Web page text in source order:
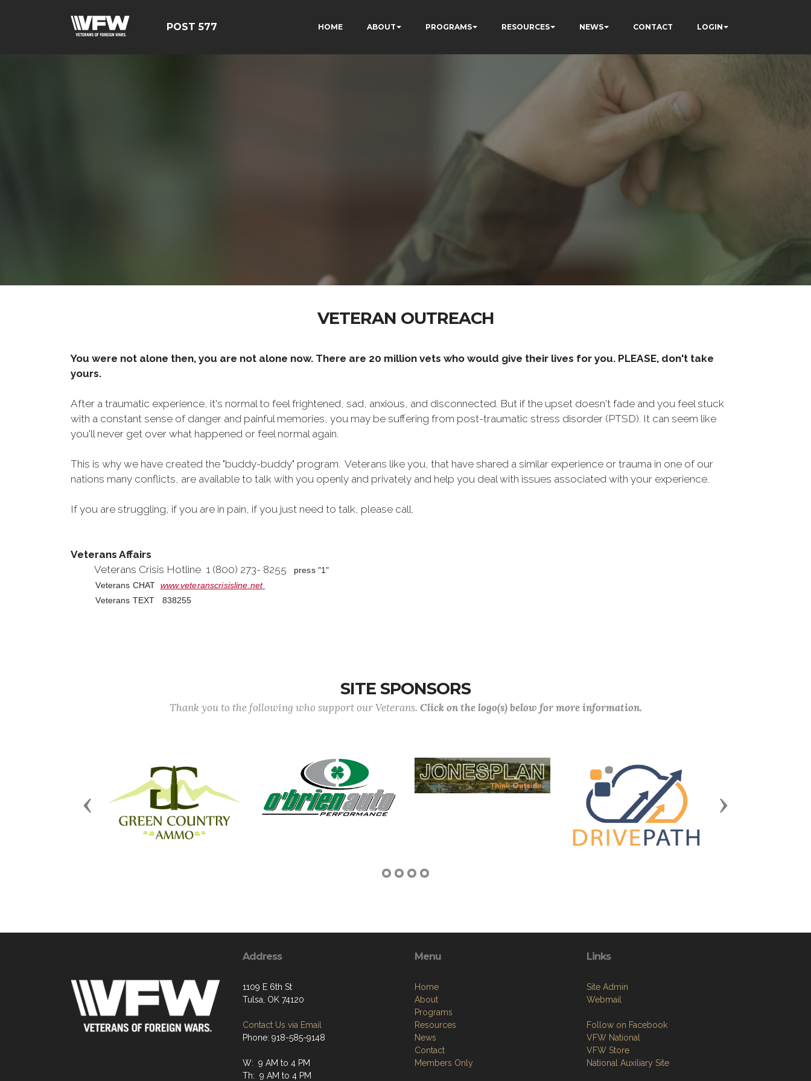
POST 577 HOME ABOUT PROGRAMS RESOURCES NEWS CONTACT LOGIN
VETERAN OUTREACH
You were not alone then, you are not alone now. There are 20 million vets who would give their lives for you. PLEASE, don't take
yours.
After a traumatic experience, it's normal to feel frightened, sad, anxious, and disconnected. But if the upset doesn't fade and you feel stuck
with a constant sense of danger and painful memories, you may be suffering from post-traumatic stress disorder (PTSD). It can seem like
you'll never get over what happened or feel normal again.
This is why we have created the "buddy-buddy" program. Veterans like you, that have shared a similar experience or trauma in one of our
nations many conflicts, are available to talk with you openly and privately and help you deal with issues associated with your experience.
If you are struggling, if you are in pain, if you just need to talk, please call.
Veterans Affairs
Veterans Crisis Hotline 1 (800) 273- 8255
press "1"
Veterans CHAT www.veteranscrisisline.net
Veterans TEXT 838255
SITE SPONSORS
Thank you to the following who support our Veterans. Click on the logo(s) below for more information.
Previous Next
Address
1109 E 6th St
Tulsa, OK 74120
Contact Us via Email
Phone: 918-585-9148
W: 9 AM to 4 PM
Th: 9 AM to 4 PM
Menu
Home
About
Programs
Resources
News
Contact
Members Only
Links
Site Admin
Webmail
Follow on Facebook
VFW National
VFW Store
National Auxiliary Site